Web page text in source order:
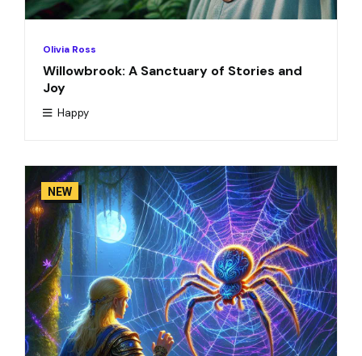
Olivia Ross
Willowbrook: A Sanctuary of Stories and
Joy
Happy
NEW